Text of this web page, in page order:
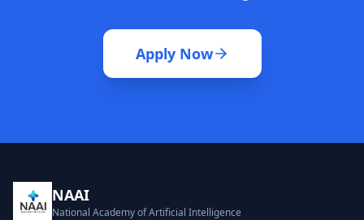
Apply Now
NAAI
National Academy of Artificial Intelligence